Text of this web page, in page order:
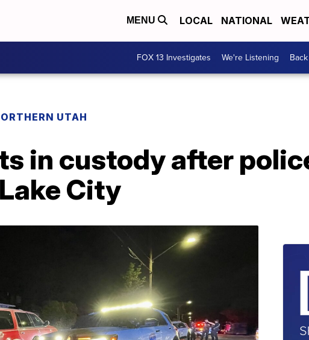
MENU LOCAL NATIONAL
FOX 13 Investigates We're Listening
UTAH
in custody after
City